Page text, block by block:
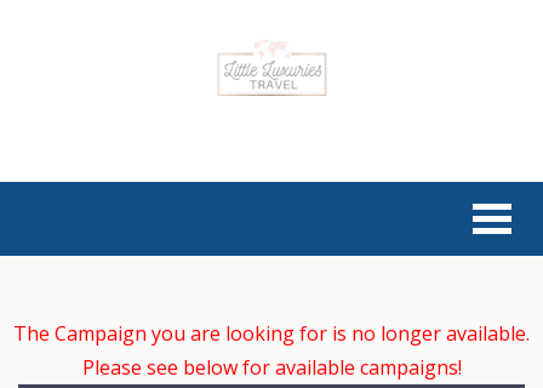
The Campaign you are looking for is no longer available.
Please see below for available campaigns!